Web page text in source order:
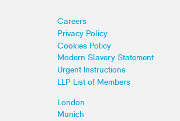
Careers
Privacy Policy
Cookies Policy
Modern Slavery Statement
Urgent Instructions
LLP List of Members
London
Munich